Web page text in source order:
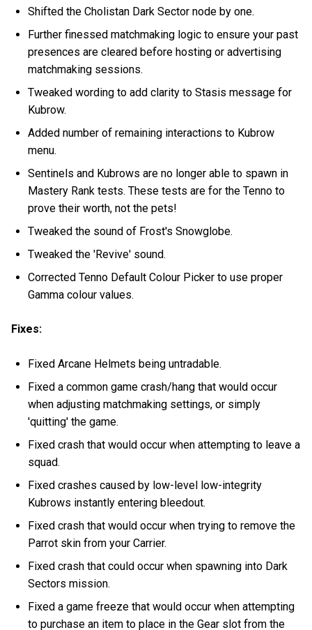
Shifted the Cholistan Dark Sector node by one.
Further finessed matchmaking logic to ensure your past
presences are cleared before hosting or advertising
matchmaking sessions.
Tweaked wording to add clarity to Stasis message for
Kubrow.
Added number of remaining interactions to Kubrow
menu.
Sentinels and Kubrows are no longer able to spawn in
Mastery Rank tests. These tests are for the Tenno to
prove their worth, not the pets!
Tweaked the sound of Frost's Snowglobe.
Tweaked the 'Revive' sound.
Corrected Tenno Default Colour Picker to use proper
Gamma colour values.
Fixes:
Fixed Arcane Helmets being untradable.
Fixed a common game crash/hang that would occur
when adjusting matchmaking settings, or simply
'quitting' the game.
Fixed crash that would occur when attempting to leave a
squad.
Fixed crashes caused by low-level low-integrity
Kubrows instantly entering bleedout.
Fixed crash that would occur when trying to remove the
Parrot skin from your Carrier.
Fixed crash that could occur when spawning into Dark
Sectors mission.
Fixed a game freeze that would occur when attempting
to purchase an item to place in the Gear slot from the